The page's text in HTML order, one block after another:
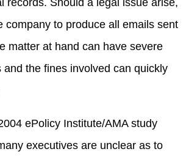
records. Should a legal issue arise,
company to produce all emails sent
matter at hand can have severe
and the fines involved can quickly
ePolicy Institute/AMA study
executives are unclear as to